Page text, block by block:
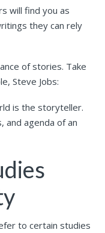
will find you as
they can rely
of stories. Take
Steve Jobs:
is the storyteller.
and agenda of an
to certain studies